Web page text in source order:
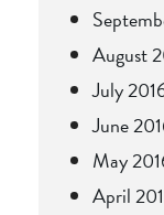
August
July
June
May
April